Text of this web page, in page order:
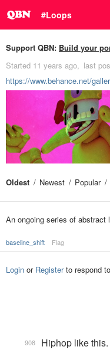
#Loops
Support QBN: Build your
Started 11 years ago last
https://www.behance.net/
Oldest Newest Popular
An ongoing series of abstract
baseline_shift Flag
Login or Registerto respond
Hiphop like this.
908